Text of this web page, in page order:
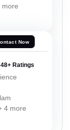
more
Now
Ratings
4 more